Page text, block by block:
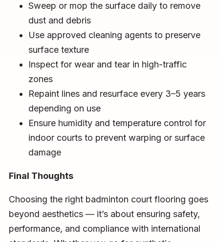
Sweep or mop the surface daily to remove
dust and debris
Use approved cleaning agents to preserve
surface texture
Inspect for wear and tear in high-traffic
zones
Repaint lines and resurface every 3–5 years
depending on use
Ensure humidity and temperature control for
indoor courts to prevent warping or surface
damage
Final Thoughts
Choosing the right badminton court flooring goes
beyond aesthetics — it’s about ensuring safety,
performance, and compliance with international